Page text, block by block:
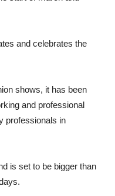
and celebrates the
shows, it has been
and professional
professionals in
is set to be bigger than